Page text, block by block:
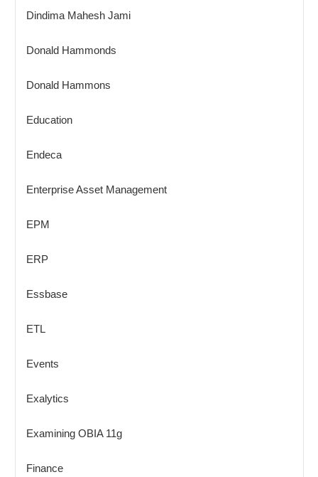
Dindima Mahesh Jami
Donald Hammonds
Donald Hammons
Education
Endeca
Enterprise Asset Management
EPM
ERP
Essbase
ETL
Events
Exalytics
Examining OBIA 11g
Finance